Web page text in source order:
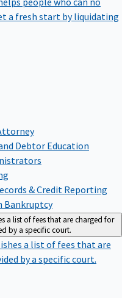
a fresh start by liquidating
Debtor Education
& Credit Reporting
Bankruptcy
a list of fees that are charged for
by a specific court.
a list of fees that are
by a specific court.